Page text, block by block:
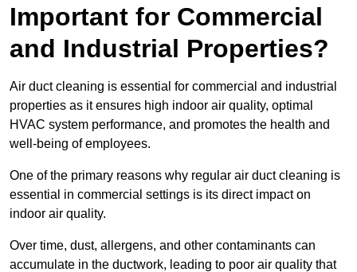
Important for Commercial
and Industrial Properties?
Air duct cleaning is essential for commercial and industrial
properties as it ensures high indoor air quality, optimal
HVAC system performance, and promotes the health and
well-being of employees.
One of the primary reasons why regular air duct cleaning is
essential in commercial settings is its direct impact on
indoor air quality.
Over time, dust, allergens, and other contaminants can
accumulate in the ductwork, leading to poor air quality that